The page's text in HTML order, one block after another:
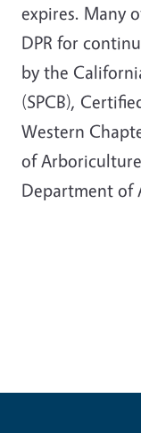
expires. Many
DPR for
by the
(SPCB),
Western
of
Department of